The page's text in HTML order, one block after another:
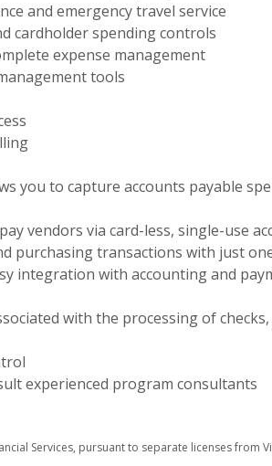
and emergency travel service
cardholder spending controls
expense management
tools
you to capture accounts payable
vendors via card-less, single-use
purchasing transactions with just
integration with accounting and
with the processing of checks,
experienced program consultants
Services, pursuant to separate licenses from